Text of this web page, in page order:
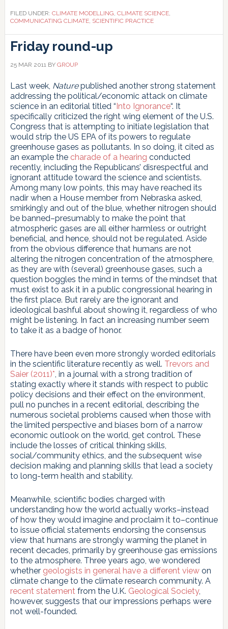
FILED UNDER: CLIMATE MODELLING, CLIMATE SCIENCE,
COMMUNICATING CLIMATE, SCIENTIFIC PRACTICE
Friday round-up
25 MAR 2011BY GROUP
Last week, Naturepublished another strong statement
addressing the political/economic attack on climate
science in an editorial titled “Into Ignorance“. It
specifically criticized the right wing element of the U.S.
Congress that is attempting to initiate legislation that
would strip the US EPA of its powers to regulate
greenhouse gases as pollutants. In so doing, it cited as
an example the charade of a hearing conducted
recently, including the Republicans’ disrespectful and
ignorant attitude toward the science and scientists.
Among many low points, this may have reached its
nadir when a House member from Nebraska asked,
smirkingly and out of the blue, whether nitrogen should
be banned–presumably to make the point that
atmospheric gases are all either harmless or outright
beneficial, and hence, should not be regulated. Aside
from the obvious difference that humans are not
altering the nitrogen concentration of the atmosphere,
as they are with (several) greenhouse gases, such a
question boggles the mind in terms of the mindset that
must exist to ask it in a public congressional hearing in
the first place. But rarely are the ignorant and
ideological bashful about showing it, regardless of who
might be listening. In fact an increasing number seem
to take it as a badge of honor.
There have been even more strongly worded editorials
in the scientific literature recently as well. Trevors and
Saier (2011)*, in a journal with a strong tradition of
stating exactly where it stands with respect to public
policy decisions and their effect on the environment,
pull no punches in a recent editorial, describing the
numerous societal problems caused when those with
the limited perspective and biases born of a narrow
economic outlook on the world, get control. These
include the losses of critical thinking skills,
social/community ethics, and the subsequent wise
decision making and planning skills that lead a society
to long-term health and stability.
Meanwhile, scientific bodies charged with
understanding how the world actually works–instead
of how they would imagine and proclaim it to–continue
to issue official statements endorsing the consensus
view that humans are strongly warming the planet in
recent decades, primarily by greenhouse gas emissions
to the atmosphere. Three years ago, we wondered
whether geologists in general have a different viewon
climate change to the climate research community. A
recent statementfrom the U.K. Geological Society,
however, suggests that our impressions perhaps were
not well-founded.